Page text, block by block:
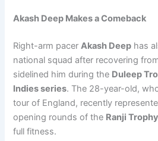
Akash Deep Makes a Comeback
Right-arm pacerAkash Deep has
national squad after recovering
sidelined him during the Duleep
Indies series. The 28-year-old,
tour of England, recently
opening rounds of the Ranji Trophy
full fitness.